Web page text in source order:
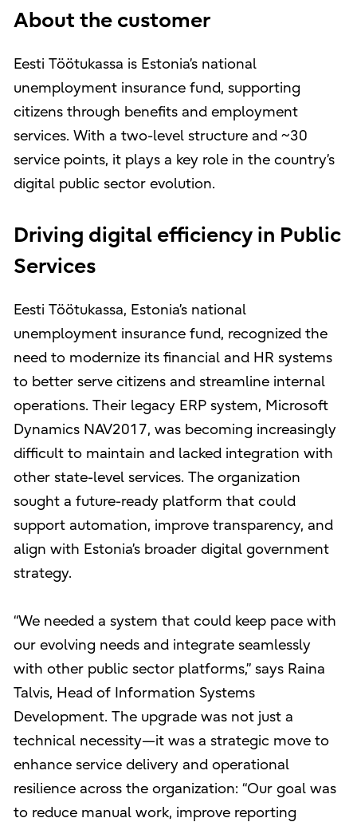
About the customer
Eesti Töötukassa is Estonia’s national
unemployment insurance fund, supporting
citizens through benefits and employment
services. With a two-level structure and ~30
service points, it plays a key role in the country’s
digital public sector evolution.
Driving digital efficiency in Public
Services
Eesti Töötukassa, Estonia’s national
unemployment insurance fund, recognized the
need to modernize its financial and HR systems
to better serve citizens and streamline internal
operations. Their legacy ERP system, Microsoft
Dynamics NAV2017, was becoming increasingly
difficult to maintain and lacked integration with
other state-level services. The organization
sought a future-ready platform that could
support automation, improve transparency, and
align with Estonia’s broader digital government
strategy.
“We needed a system that could keep pace with
our evolving needs and integrate seamlessly
with other public sector platforms,” says Raina
Talvis, Head of Information Systems
Development. The upgrade was not just a
technical necessity—it was a strategic move to
enhance service delivery and operational
resilience across the organization: “Our goal was
to reduce manual work, improve reporting